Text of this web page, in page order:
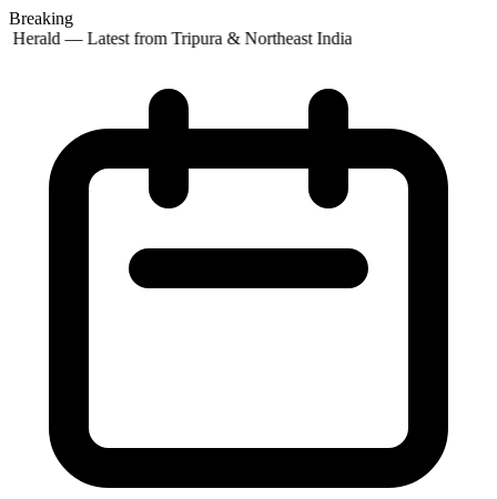
Breaking
Herald — Latest from Tripura & Northeast India